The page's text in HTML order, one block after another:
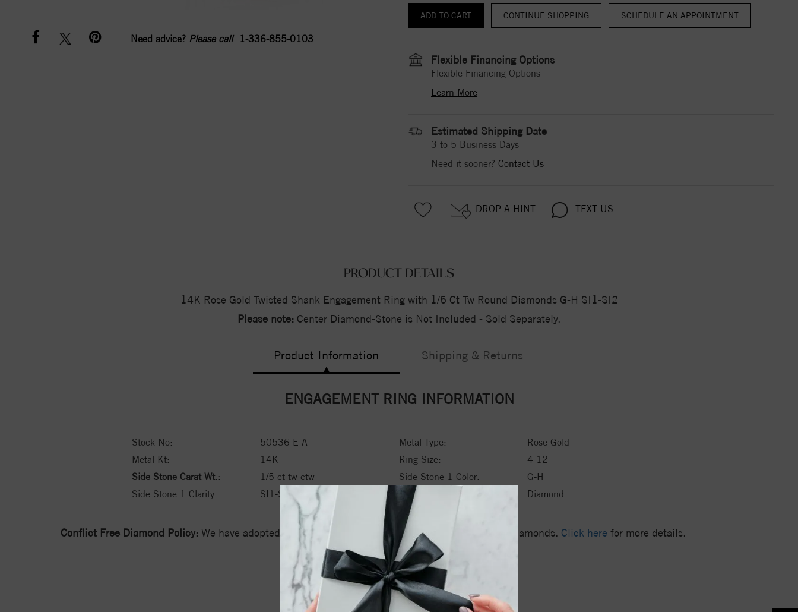
Need advice? Please call 1-336-855-0103
CONTINUE SHOPPING
Flexible Financing Options
Flexible Financing Options
Learn More
Estimated Shipping Date
3 to 5 Business Days
Need it sooner? Contact Us
DROP A HINT TEXT US
PRODUCT DETAILS
14K Rose Gold Twisted Shank Engagement Ring with 1/5 Ct Tw Round Diamonds G-H SI1-SI2
Please note: Center Diamond-Stone is Not Included - Sold Separately.
Product Information Shipping & Returns
ENGAGEMENT RING INFORMATION
Stock No: 50536-E-A Metal Type:
Rose Gold
Metal Kt:
14K Ring Size:
4-12
Side Stone Carat Wt.:
1/5 ct tw ctw Side Stone 1 Color:
G-H
Side Stone 1 Clarity:
SI1-SI2 Side Stone 1 Type: Diamond
Conflict Free Diamond Policy: We have adopted a zero tolerance policy towards Conflict or Blood Diamonds. Click here for more details.